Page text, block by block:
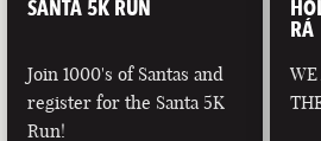
SANTA 5K RUN
Join 1000's of Santas and
register for the Santa 5K
Run!
RÁ